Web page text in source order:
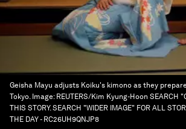
Geisha Mayu adjusts Koiku's kimono as they
Tokyo. Image: REUTERS/Kim Kyung-Hoon SEARCH
THIS STORY. SEARCH "WIDER IMAGE" FOR ALL
THE DAY - RC26UH9QNJP8